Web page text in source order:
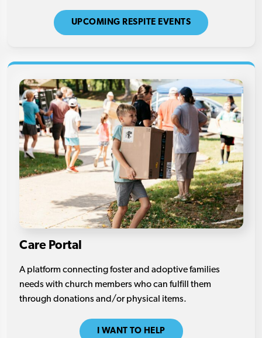
UPCOMING RESPITE EVENTS
Care Portal
A platform connecting foster and adoptive families
needs with church members who can fulfill them
through donations and/or physical items.
I WANT TO HELP